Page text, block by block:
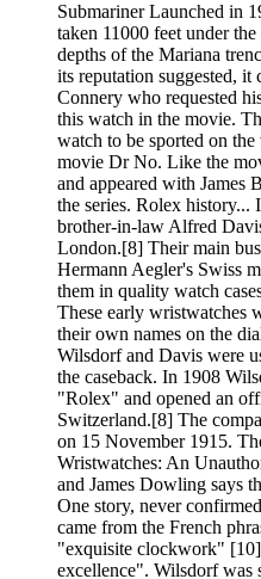
Submariner Launched in
taken 11000 feet under
depths of the Mariana
its reputation suggested, it
Connery who requested
this watch in the movie.
watch to be sported on
movie Dr No. Like the
and appeared with James
the series. Rolex history...
brother-in-law Alfred
London.[8] Their main
Hermann Aegler's Swiss
them in quality watch
These early wristwatches
their own names on the
Wilsdorf and Davis were
the caseback. In 1908
"Rolex" and opened an
Switzerland.[8] The
on 15 November 1915.
Wristwatches: An
and James Dowling says
One story, never
came from the French
"exquisite clockwork"
excellence". Wilsdorf was